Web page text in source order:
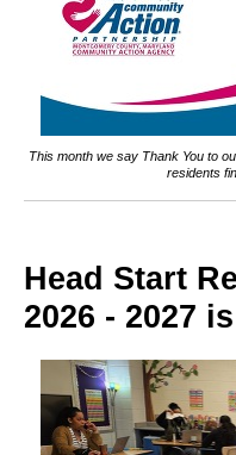
This month we say Thank You to
residents
Head Start
2026 - 2027